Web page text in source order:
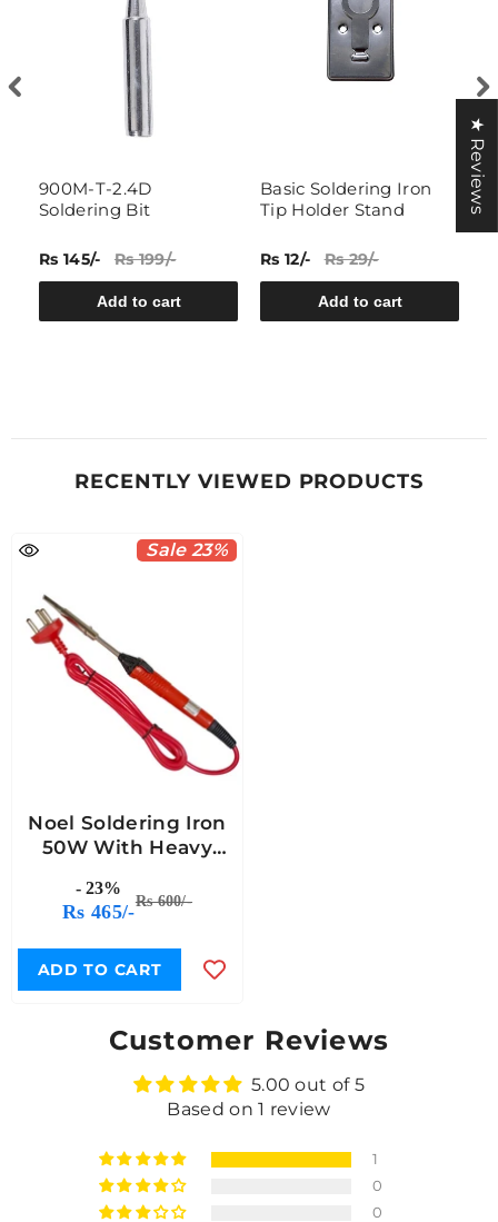
900M-T-2.4D
Soldering Bit
Rs 145/- Rs 199/-
Add to cart
Basic Soldering Iron
Tip Holder Stand
Rs 12/- Rs 29/-
Add to cart
RECENTLY VIEWED PRODUCTS
Sale 23%
Noel Soldering Iron
50W With Heavy
Bit
- 23%
Rs 465/-Rs 600/-
ADD TO CART
Customer Reviews
5.00 out of 5
Based on 1 review
1
0
0
★ Reviews